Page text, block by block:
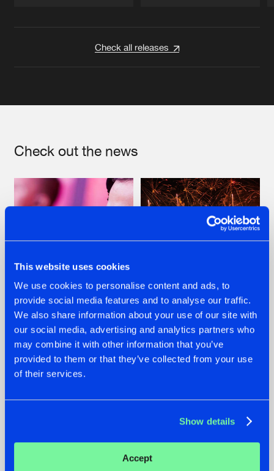
This website uses cookies
We use cookies to personalise content and ads, to
provide social media features and to analyse our traffic.
We also share information about your use of our site with
our social media, advertising and analytics partners who
may combine it with other information that you’ve
provided to them or that they’ve collected from your use
of their services.
Show details
Accept
Check all releases
Check out the news
07.08.2026
TATANKA GOES
BACK TO HIS
ROOTS WITH
'BEYOND TIME'
22.07.2026
FRONTLINER'S HIT
'DISCORECORD'
GETS A FRESH NEW